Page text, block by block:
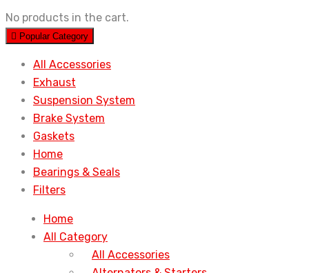
No products in the cart.
Popular Category
All Accessories
Exhaust
Suspension System
Brake System
Gaskets
Home
Bearings & Seals
Filters
Home
All Category
All Accessories